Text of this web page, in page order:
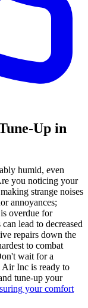
Up in
humid, even
you noticing your
strange noises
annoyances;
overdue for
lead to decreased
repairs down the
to combat
wait for a
Inc is ready to
tune-up your
your comfort